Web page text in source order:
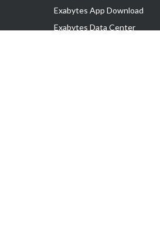
Exabytes App Download
Exabytes Data Center